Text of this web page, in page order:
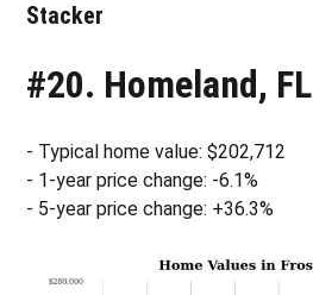
Stacker
#20. Homeland, FL
- Typical home value: $202,712
- 1-year price change: -6.1%
- 5-year price change: +36.3%